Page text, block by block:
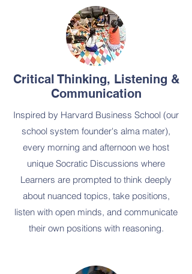
Critical Thinking, Listening &
Communication
Inspired by Harvard Business School (our
school system founder's alma mater),
every morning and afternoon we host
unique Socratic Discussions where
Learners are prompted to think deeply
about nuanced topics, take positions,
listen with open minds, and communicate
their own positions with reasoning.